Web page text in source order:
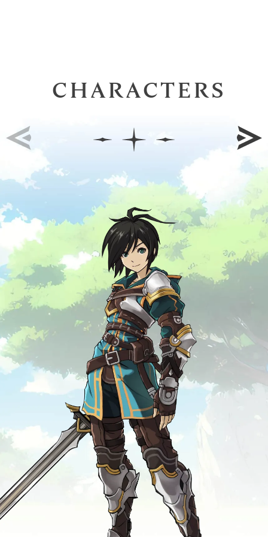
CHARACTERS